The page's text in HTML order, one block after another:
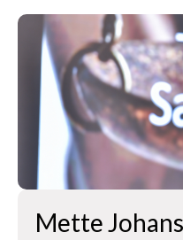
Mette